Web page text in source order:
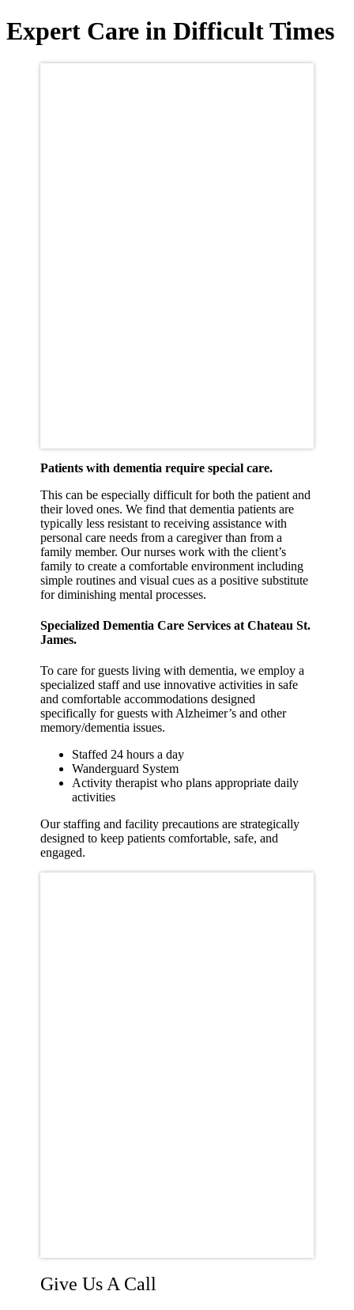
Expert Care in Difficult Times
Patients with dementia require special care.
This can be especially difficult for both the patient and
their loved ones. We find that dementia patients are
typically less resistant to receiving assistance with
personal care needs from a caregiver than from a
family member. Our nurses work with the client’s
family to create a comfortable environment including
simple routines and visual cues as a positive substitute
for diminishing mental processes.
Specialized Dementia Care Services at Chateau St.
James.
To care for guests living with dementia, we employ a
specialized staff and use innovative activities in safe
and comfortable accommodations designed
specifically for guests with Alzheimer’s and other
memory/dementia issues.
Staffed 24 hours a day
Wanderguard System
Activity therapist who plans appropriate daily
activities
Our staffing and facility precautions are strategically
designed to keep patients comfortable, safe, and
engaged.
Give Us A Call